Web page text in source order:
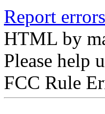
Report errors
HTML by
Please help
FCC Rule